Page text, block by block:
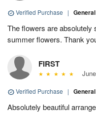
Verified Purchase |
The flowers are absolutely
summer flowers. Thank
FIRST
Verified Purchase |
Absolutely beautiful